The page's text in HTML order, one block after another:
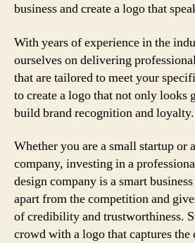
business and create a logo that
With years of experience in the
ourselves on delivering
that are tailored to meet your
to create a logo that not only looks
build brand recognition and loyalty.
Whether you are a small startup or
company, investing in a
design company is a smart
apart from the competition and
of credibility and trustworthiness.
crowd with a logo that captures the